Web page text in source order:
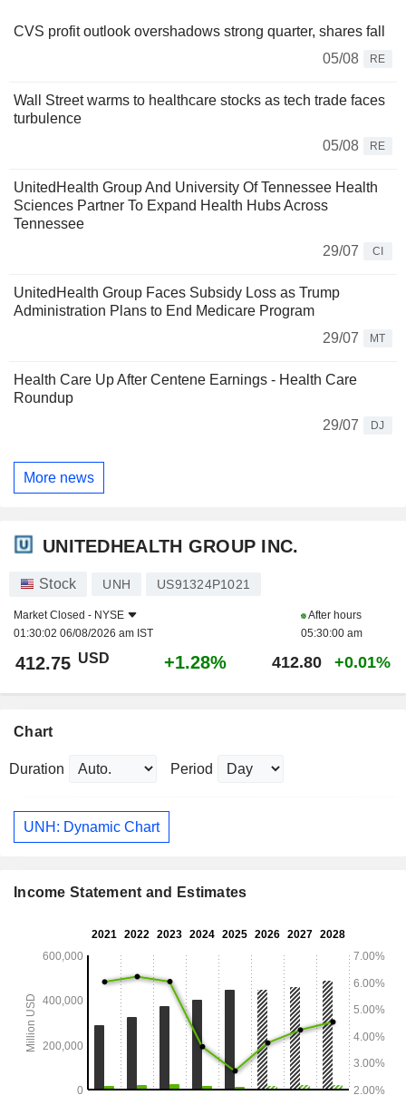
CVS profit outlook overshadows strong quarter, shares fall
05/08
RE
Wall Street warms to healthcare stocks as tech trade faces
turbulence
05/08
RE
UnitedHealth Group And University Of Tennessee Health
Sciences Partner To Expand Health Hubs Across
Tennessee
29/07
CI
UnitedHealth Group Faces Subsidy Loss as Trump
Administration Plans to End Medicare Program
29/07
MT
Health Care Up After Centene Earnings - Health Care
Roundup
29/07
DJ
More news
UNITEDHEALTH GROUP INC.
Stock UNH US91324P1021
Market Closed - NYSE
01:30:02 06/08/2026 am IST
After hours
05:30:00 am
412.75 USD +1.28% 412.80 +0.01%
Chart
Duration Period
UNH: Dynamic Chart
Income Statement and Estimates